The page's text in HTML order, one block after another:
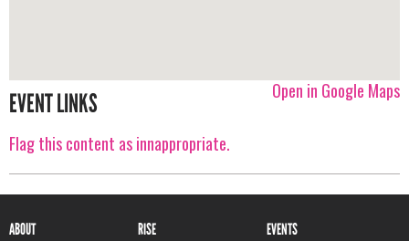
Open in Google Maps
EVENT LINKS
Flag this content as innappropriate.
ABOUT RISE EVENTS